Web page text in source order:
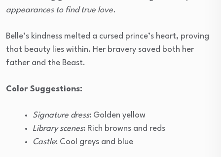
appearances to find true love.
Belle’s kindness melted a cursed prince’s heart, proving
that beauty lies within. Her bravery saved both her
father and the Beast.
Color Suggestions:
Signature dress: Golden yellow
Library scenes: Rich browns and reds
Castle: Cool greys and blue